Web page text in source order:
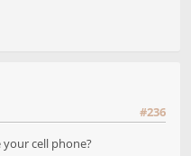
#236
cell phone?